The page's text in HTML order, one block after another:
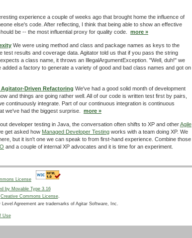
experience a couple of weeks ago that brought home the influence of
else's code. After reflecting, I think that being able to show an effective
be -- the most influential proxy for quality code. more »
We were using method and class and package names as keys to the
test results and coverage data. Agitator told us that if you pass the string
a class name, it throws an IllegalArgumentException. "Well, duh!" we
a factory to generate a variety of good and bad class names and got on
Driven Refactoring We've had a good solid month of development
and things are going rather well. All of our code is written test first by pairs,
continuously integrate. Part of our continuous integration is continuous
we've had the biggest surprise. more »
developer testing in Java, the conversation often shifts to XP and otherAgile
get asked how Managed Developer Testing works with a team doing XP. We
but it isn't one we can speak to from first-hand experience. Combine those
and a couple of internal XP advocates and it is time for an experiment.
by Movable Type 3.16
Creative Commons License.
Agreement are trademarks of Agitar Software, Inc.
Use